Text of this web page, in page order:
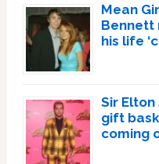
Mean
Bennett
his life
Sir Elton
gift
coming